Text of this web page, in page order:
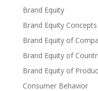
Brand Equity
Brand Equity Concepts
Brand Equity of
Brand Equity of
Brand Equity of
Consumer Behavior